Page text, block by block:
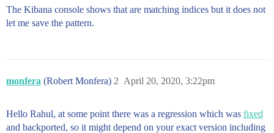
The Kibana console shows that are matching indices but it does not
let me save the pattern.
monfera (Robert Monfera) April 20, 2020, 3:22pm
2
Hello Rahul, at some point there was a regression which was fixed
and backported, so it might depend on your exact version including